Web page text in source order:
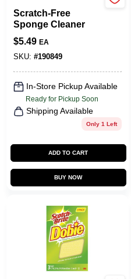
Scratch-Free
Sponge Cleaner
$5.49 EA
SKU: #190849
In-Store Pickup Available
Ready for Pickup Soon
Shipping Available
Only 1 Left
ADD TO CART
BUY NOW